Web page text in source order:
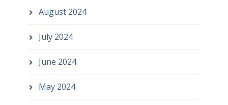
August 2024
July 2024
June 2024
May 2024